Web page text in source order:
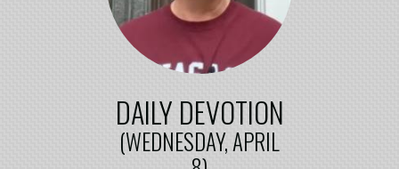
DAILY DEVOTION
(WEDNESDAY, APRIL